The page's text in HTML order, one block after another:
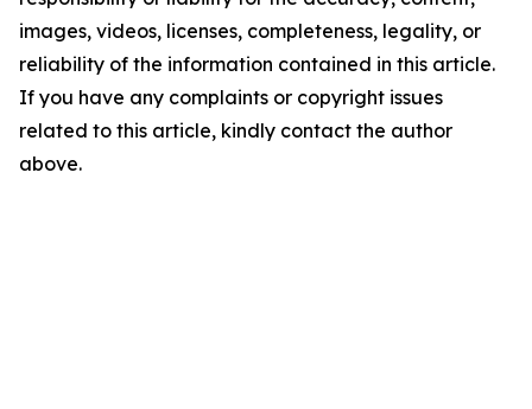
images, videos, licenses, completeness, legality, or
reliability of the information contained in this article.
If you have any complaints or copyright issues
related to this article, kindly contact the author
above.